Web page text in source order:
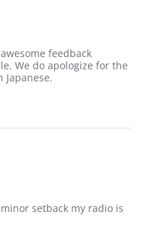
feedback
We do apologize for the
setback my radio is